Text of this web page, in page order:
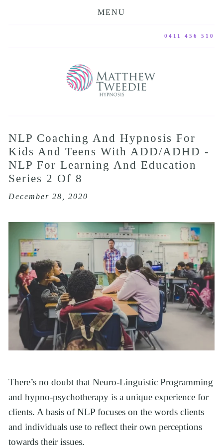
MENU
0411 456 510
NLP Coaching And Hypnosis For
Kids And Teens With ADD/ADHD -
NLP For Learning And Education
Series 2 Of 8
December 28, 2020
There’s no doubt that Neuro-Linguistic Programming
and hypno-psychotherapy is a unique experience for
clients. A basis of NLP focuses on the words clients
and individuals use to reflect their own perceptions
towards their issues.